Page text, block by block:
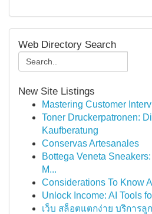
Web Directory Search
New Site Listings
Mastering Customer
Toner Druckerpatronen:
Kaufberatung
Conservas Artesanales
Bottega Veneta
M...
Considerations To Know
Unlock Income: AI Tools
เว็บ สล็อตแตกง่าย บริการ